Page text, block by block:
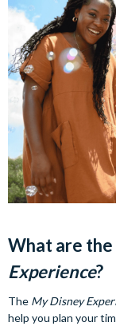
What are
Experience?
The My Disney
help you plan your